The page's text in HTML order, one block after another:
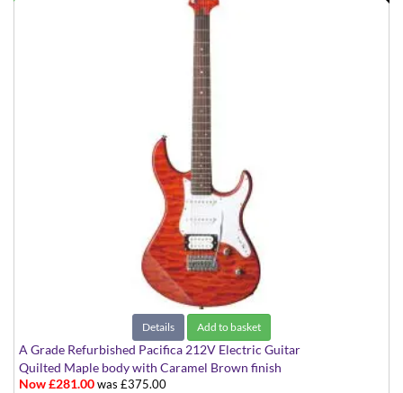
Details Add to basket
A Grade Refurbished Pacifica 212V Electric Guitar
Quilted Maple body with Caramel Brown finish
Now £281.00was £375.00